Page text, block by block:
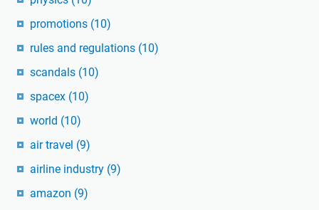
promotions (10)
rules and regulations (10)
scandals (10)
spacex (10)
world (10)
air travel (9)
airline industry (9)
amazon (9)